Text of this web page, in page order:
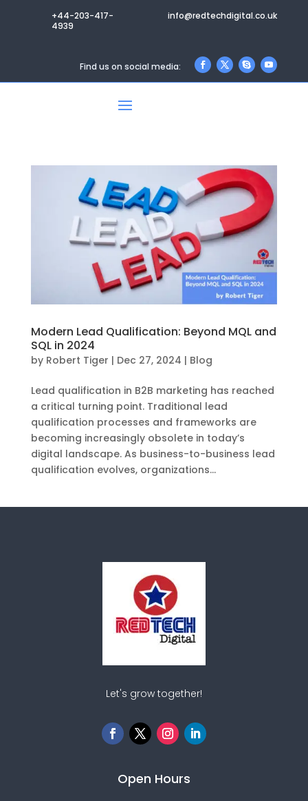
+44-203-417-
4939
info@redtechdigital.co.uk
Find us on social media:
Modern Lead Qualification: Beyond MQL and
SQL in 2024
by Robert Tiger | Dec 27, 2024 | Blog
Lead qualification in B2B marketing has reached
a critical turning point. Traditional lead
qualification processes and frameworks are
becoming increasingly obsolete in today’s
digital landscape. As business-to-business lead
qualification evolves, organizations...
Let's grow together!
Open Hours